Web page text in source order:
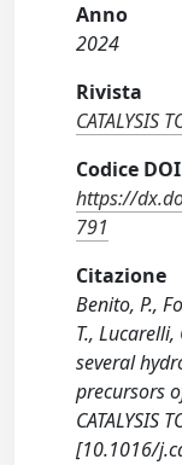
Anno
2024
Rivista
CATALYSIS
Codice DOI
https://
791
Citazione
Benito, P.,
T.,
several
precursors
CATALYSIS
[10.1016/